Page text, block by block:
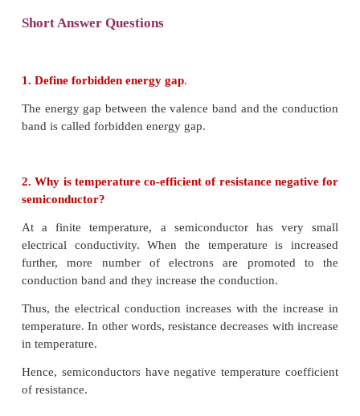
Mobile communication is used to communicate
different locations without the use of any physical
like wires or cables.
27. Explain centre frequency or resting
When the frequency of the baseband signal is zero,
change in the frequency of the carrier wave. It is at
frequency.
28. What does RADAR stand for?